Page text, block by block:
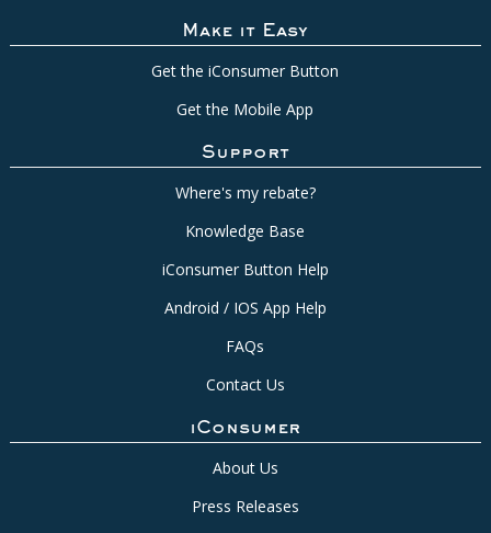
Make it Easy
Get the iConsumer Button
Get the Mobile App
Support
Where's my rebate?
Knowledge Base
iConsumer Button Help
Android / IOS App Help
FAQs
Contact Us
iConsumer
About Us
Press Releases